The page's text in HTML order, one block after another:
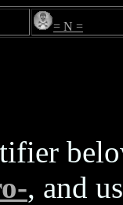
= N =
, and